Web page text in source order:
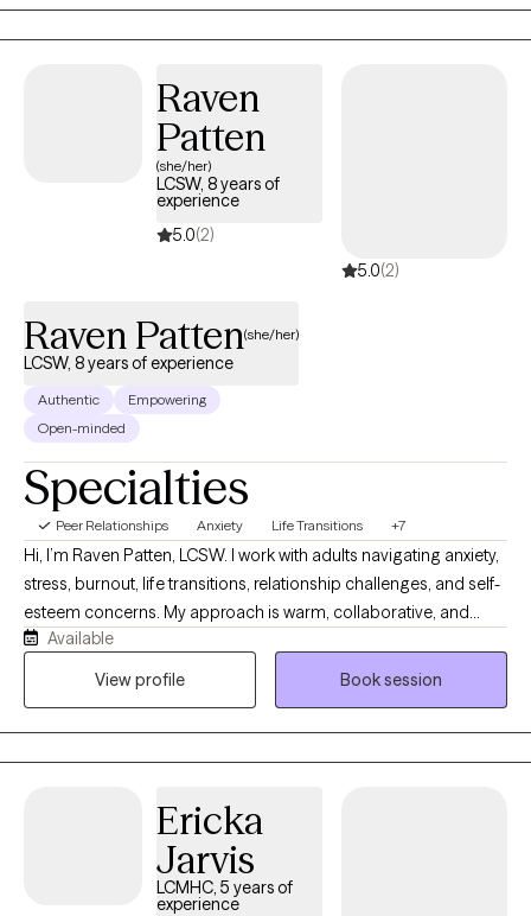
them in a meaningful way to help them get where they want to
be in their lives. My end goal is to empower you with the tools
Raven
Patten
(she/her)
LCSW, 8 years of
experience
5.0(2)
5.0(2)
Raven Patten(she/her)
LCSW, 8 years of experience
Authentic
Empowering
Open-minded
Specialties
Peer Relationships Anxiety Life Transitions +7
Hi, I’m Raven Patten, LCSW. I work with adults navigating anxiety,
stress, burnout, life transitions, relationship challenges, and self-
esteem concerns. My approach is warm, collaborative, and
practical. I believe therapy should be a space where you feel
heard, supported, and challenged to grow. Together, we’ll
Available
View profile
Book session
Ericka
Jarvis
LCMHC, 5 years of
experience